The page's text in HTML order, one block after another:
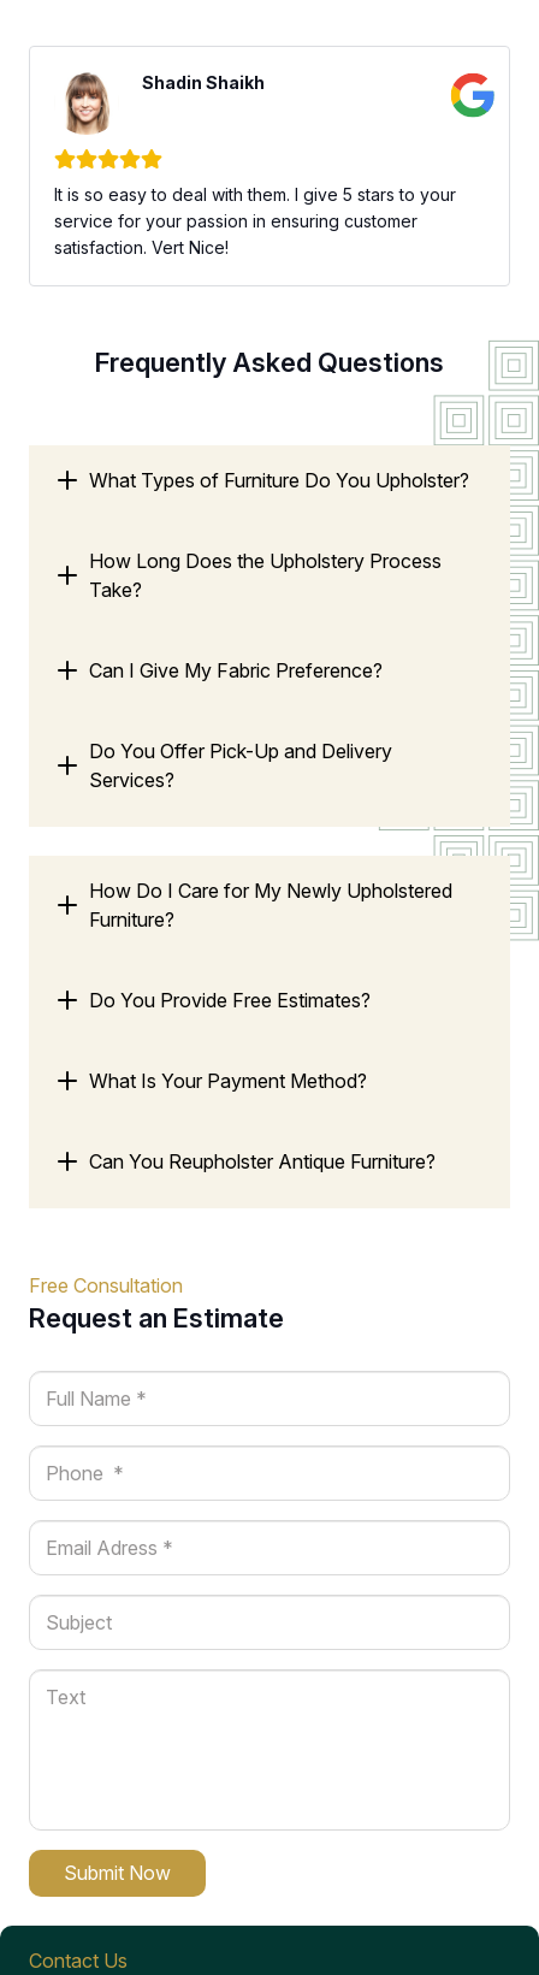
Shadin Shaikh
It is so easy to deal with them. I give 5 stars to your
service for your passion in ensuring customer
satisfaction. Vert Nice!
Frequently Asked Questions
What Types of Furniture Do You Upholster?
How Long Does the Upholstery Process
Take?
Can I Give My Fabric Preference?
Do You Offer Pick-Up and Delivery
Services?
How Do I Care for My Newly Upholstered
Furniture?
Do You Provide Free Estimates?
What Is Your Payment Method?
Can You Reupholster Antique Furniture?
Free Consultation
Request an Estimate
Submit Now
Contact Us